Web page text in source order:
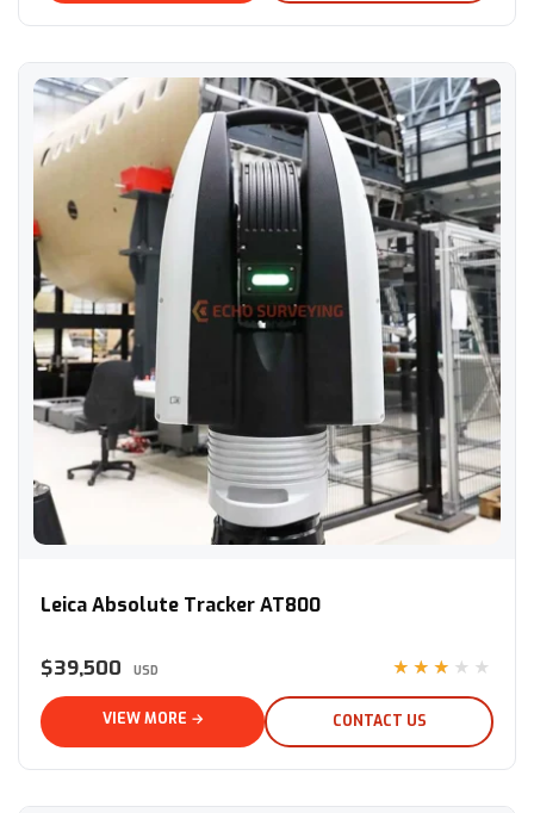
Leica Absolute Tracker AT800
$39,500 USD ★★★★★
VIEW MORE → CONTACT US